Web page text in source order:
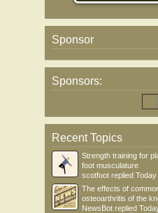
Sponsor
Sponsors:
Recent Topics
Strength training for
foot musculature
scotfoot replied Today
The effects of
osteoarthritis of the
NewsBot replied